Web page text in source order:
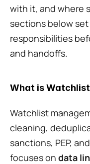
with it, and where
sections below
responsibilities
and handoffs.
What is
Watchlist
cleaning,
sanctions, PEP,
focuses on data